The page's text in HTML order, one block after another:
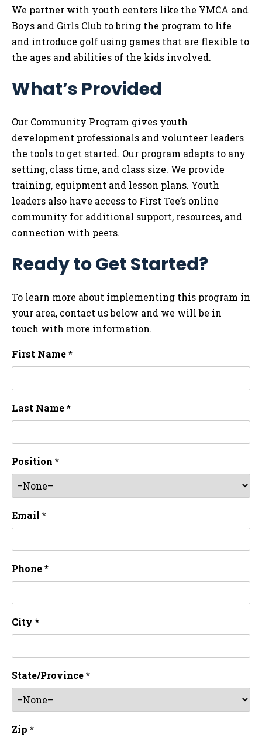
We partner with youth centers like the YMCA and
Boys and Girls Club to bring the program to life
and introduce golf using games that are flexible to
the ages and abilities of the kids involved.
What’s Provided
Our Community Program gives youth
development professionals and volunteer leaders
the tools to get started. Our program adapts to any
setting, class time, and class size. We provide
training, equipment and lesson plans. Youth
leaders also have access to First Tee’s online
community for additional support, resources, and
connection with peers.
Ready to Get Started?
To learn more about implementing this program in
your area, contact us below and we will be in
touch with more information.
First Name *
Last Name *
Position *
Email *
Phone *
City *
State/Province *
Zip *